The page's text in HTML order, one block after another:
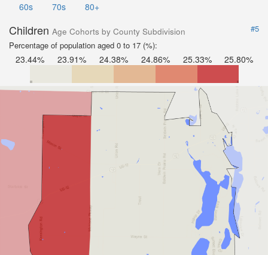
60s
70s 80+
Children Age Cohorts by County Subdivision
#5
Percentage of population aged 0 to 17 (%):
23.44% 23.91% 24.38% 24.86% 25.33% 25.80%